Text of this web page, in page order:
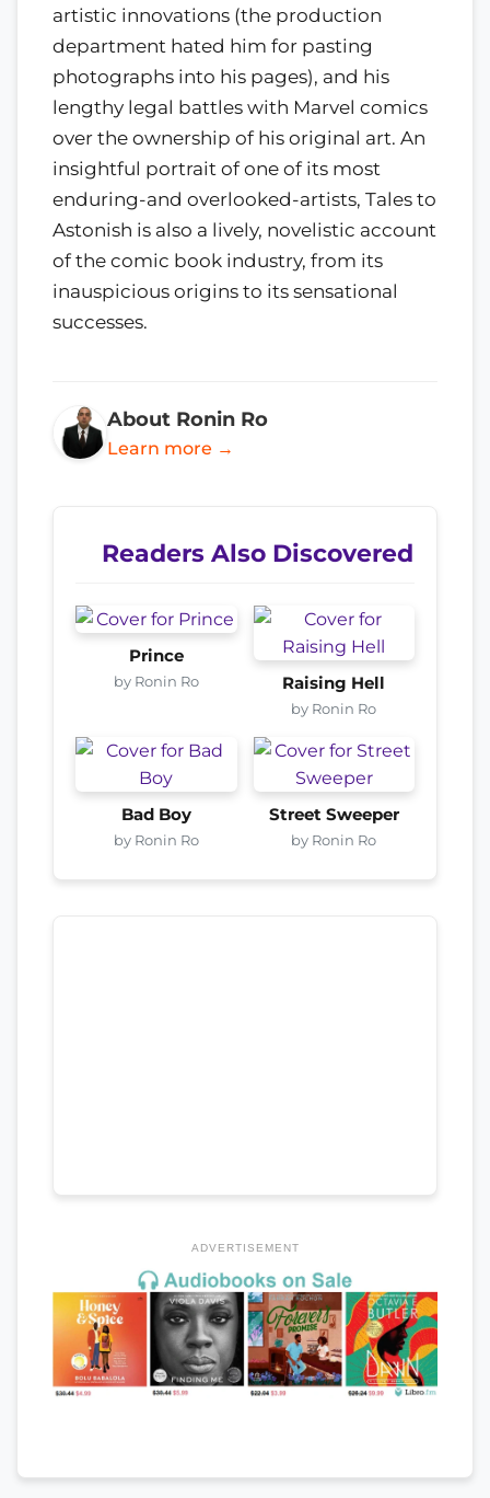
artistic innovations (the production
department hated him for pasting
photographs into his pages), and his
lengthy legal battles with Marvel comics
over the ownership of his original art. An
insightful portrait of one of its most
enduring-and overlooked-artists, Tales to
Astonish is also a lively, novelistic account
of the comic book industry, from its
inauspicious origins to its sensational
successes.
About Ronin Ro
Learn more →
Readers Also Discovered
Prince
by Ronin Ro Raising Hell
by Ronin Ro
Bad Boy
by Ronin Ro
Street Sweeper
by Ronin Ro
ADVERTISEMENT